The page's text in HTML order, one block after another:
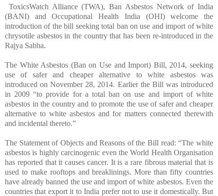
ToxicsWatch Alliance (TWA), Ban Asbestos Network of India
(BANI) and Occupational Health India (OHI) welcome the
introduction of the bill seeking total ban on use and import of white
chrysotile asbestos in the country that has been re-introduced in the
Rajya Sabha.
The White Asbestos (Ban on Use and Import) Bill, 2014, seeking
use of safer and cheaper alternative to white asbestos was
introduced onNovember 28, 2014. Earlier the Bill was introduced
in 2009 “to provide for a total ban on use and import of white
asbestos in the country and to promote the use of safer and cheaper
alternative to white asbestos and for matters connected therewith
and incidental thereto.”
The Statement of Objects and Reasons of the Bill read: “The white
asbestos is highly carcinogenic even the World Health Organisation
has reported that it causes cancer. It is a rare fibrous material that is
used to make rooftops and breaklinings. More than fifty countries
have already banned the use and import of white asbestos. Even the
countries that export it to India prefer not to use it domestically. But